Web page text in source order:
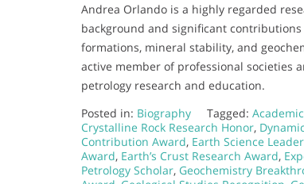
Andrea Orlando is a highly regarded
background and significant contributions
formations, mineral stability, and
active member of professional societies
petrology research and education.
Posted in: Biography Tagged:
Crystalline Rock Research Honor,
Contribution Award, Earth Science
Award, Earth’s Crust Research Award,
Petrology Scholar, Geochemistry